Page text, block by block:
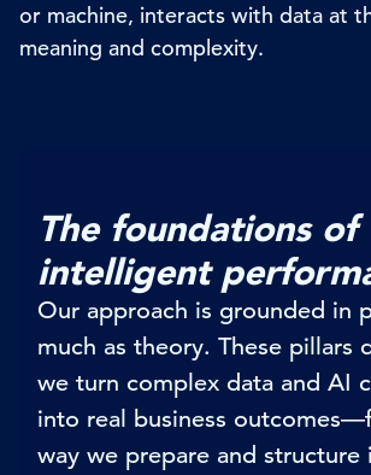
or machine, interacts with data at
meaning and complexity.
The foundations of
intelligent
Our approach is grounded in
much as theory. These pillars
we turn complex data and AI
into real business
way we prepare and structure